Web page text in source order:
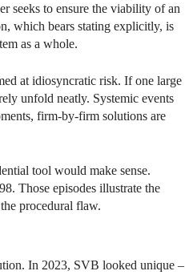
seeks to ensure the viability of an
which bears stating explicitly, is
as a whole.
at idiosyncratic risk. If one large
unfold neatly. Systemic events
firm-by-firm solutions are
tool would make sense.
Those episodes illustrate the
procedural flaw.
In 2023, SVB looked unique –